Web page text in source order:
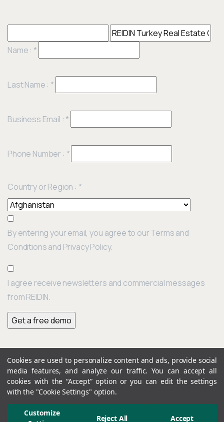
Cookies are used to personalize content and ads, provide social
media features, and analyze our traffic. You can accept all
cookies with the “Accept” option or you can edit the settings
with the "Cookie Settings" option.
Customize
Reject All Accept
Name : *
Last Name : *
Business Email : *
Phone Number : *
Country or Region : *
By entering your email, you agree to our Terms and
Conditions and Privacy Policy.
I agree receive newsletters and commercial messages
from REIDIN.
Continue
Reading
Previous post
REIDIN Turkey Real Estate Indices: June 2022 Results
Next post